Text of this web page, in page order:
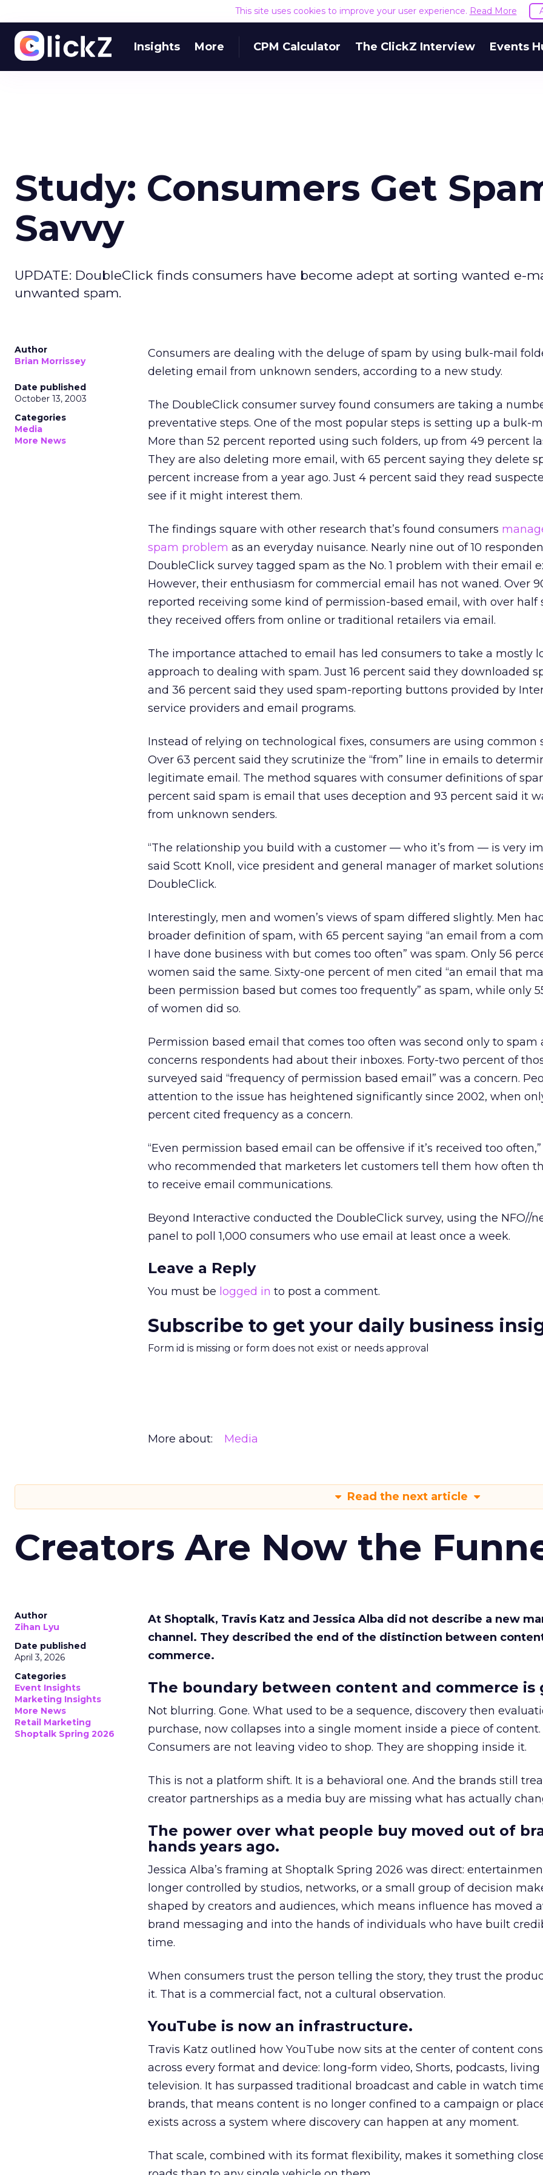
This site uses cookies to improve your user experience. Read More
Insights More CPM Calculator The ClickZ Interview Events
Study: Consumers Get
Savvy
UPDATE: DoubleClick finds consumers have become adept at sorting wanted e-
unwanted spam.
Author
Brian Morrissey
Date published
October 13, 2003
Categories
Media
More News
Consumers are dealing with the deluge of spam by using bulk-mail
deleting email from unknown senders, according to a new study.
The DoubleClick consumer survey found consumers are taking a
preventative steps. One of the most popular steps is setting up a bulk-
More than 52 percent reported using such folders, up from 49 percent
They are also deleting more email, with 65 percent saying they delete
percent increase from a year ago. Just 4 percent said they read
see if it might interest them.
The findings square with other research that’s found consumers
spam problem as an everyday nuisance. Nearly nine out of 10
DoubleClick survey tagged spam as the No. 1 problem with their email
However, their enthusiasm for commercial email has not waned. Over
reported receiving some kind of permission-based email, with over half
they received offers from online or traditional retailers via email.
The importance attached to email has led consumers to take a mostly
approach to dealing with spam. Just 16 percent said they downloaded
and 36 percent said they used spam-reporting buttons provided by
service providers and email programs.
Instead of relying on technological fixes, consumers are using common
Over 63 percent said they scrutinize the “from” line in emails to
legitimate email. The method squares with consumer definitions of
percent said spam is email that uses deception and 93 percent said it
from unknown senders.
“The relationship you build with a customer — who it’s from — is very
said Scott Knoll, vice president and general manager of market
DoubleClick.
Interestingly, men and women’s views of spam differed slightly. Men
broader definition of spam, with 65 percent saying “an email from a
I have done business with but comes too often” was spam. Only 56
women said the same. Sixty-one percent of men cited “an email that
been permission based but comes too frequently” as spam, while only
of women did so.
Permission based email that comes too often was second only to spam
concerns respondents had about their inboxes. Forty-two percent of
surveyed said “frequency of permission based email” was a concern.
attention to the issue has heightened significantly since 2002, when
percent cited frequency as a concern.
“Even permission based email can be offensive if it’s received too
who recommended that marketers let customers tell them how often
to receive email communications.
Beyond Interactive conducted the DoubleClick survey, using the NFO//
panel to poll 1,000 consumers who use email at least once a week.
Leave a Reply
You must be logged in to post a comment.
Subscribe to get your daily business
Form id is missing or form does not exist or needs approval
More about: Media
Read the next article
Creators Are Now the
Author
Zihan Lyu
Date published
April 3, 2026
Categories
Event Insights
Marketing Insights
More News
Retail Marketing
Shoptalk Spring 2026
At Shoptalk, Travis Katz and Jessica Alba did not describe a new
channel. They described the end of the distinction between
commerce.
The boundary between content and commerce is
Not blurring. Gone. What used to be a sequence, discovery then
purchase, now collapses into a single moment inside a piece of content.
Consumers are not leaving video to shop. They are shopping inside it.
This is not a platform shift. It is a behavioral one. And the brands still
creator partnerships as a media buy are missing what has actually
The power over what people buy moved out of
hands years ago.
Jessica Alba’s framing at Shoptalk Spring 2026 was direct:
longer controlled by studios, networks, or a small group of decision
shaped by creators and audiences, which means influence has moved
brand messaging and into the hands of individuals who have built
time.
When consumers trust the person telling the story, they trust the
it. That is a commercial fact, not a cultural observation.
YouTube is now an infrastructure.
Travis Katz outlined how YouTube now sits at the center of content
across every format and device: long-form video, Shorts, podcasts, living
television. It has surpassed traditional broadcast and cable in watch
brands, that means content is no longer confined to a campaign or
exists across a system where discovery can happen at any moment.
That scale, combined with its format flexibility, makes it something